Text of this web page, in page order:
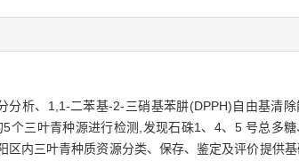
析、1,1-二苯基-2-三硝基苯肼(DPPH)自由基清除
个三叶青种源进行检测,发现石硃1、4、5 号总多
内三叶青种质资源分类、保存、鉴定及评价提供